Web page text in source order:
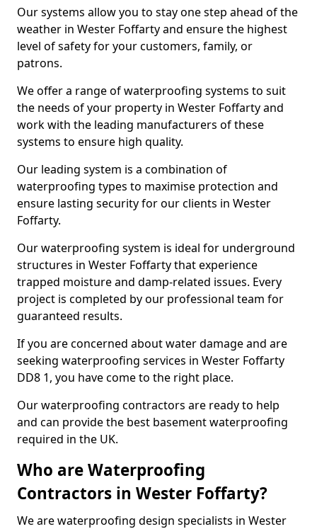
Our systems allow you to stay one step ahead of the
weather in Wester Foffarty and ensure the highest
level of safety for your customers, family, or
patrons.
We offer a range of waterproofing systems to suit
the needs of your property in Wester Foffarty and
work with the leading manufacturers of these
systems to ensure high quality.
Our leading system is a combination of
waterproofing types to maximise protection and
ensure lasting security for our clients in Wester
Foffarty.
Our waterproofing system is ideal for underground
structures in Wester Foffarty that experience
trapped moisture and damp-related issues. Every
project is completed by our professional team for
guaranteed results.
If you are concerned about water damage and are
seeking waterproofing services in Wester Foffarty
DD8 1, you have come to the right place.
Our waterproofing contractors are ready to help
and can provide the best basement waterproofing
required in the UK.
Who are Waterproofing
Contractors in Wester Foffarty?
We are waterproofing design specialists in Wester